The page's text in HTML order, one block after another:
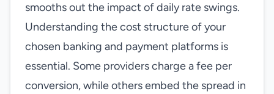
smooths out the impact of daily rate swings.
Understanding the cost structure of your
chosen banking and payment platforms is
essential. Some providers charge a fee per
conversion, while others embed the spread in